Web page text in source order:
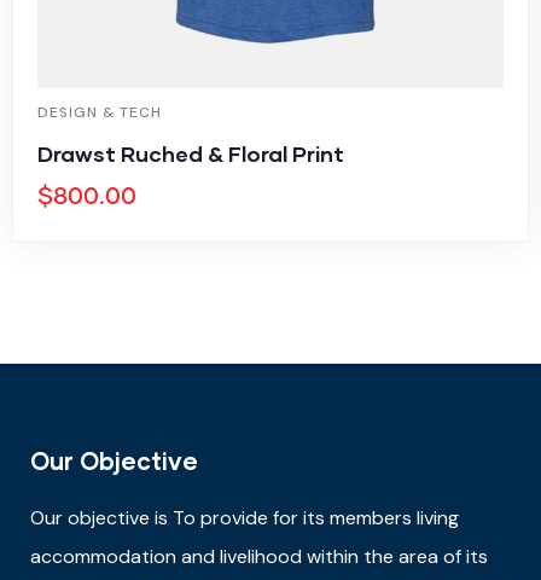
DESIGN & TECH
Drawst Ruched & Floral Print
$800.00
Our Objective
Our objective is To provide for its members living
accommodation and livelihood within the area of its